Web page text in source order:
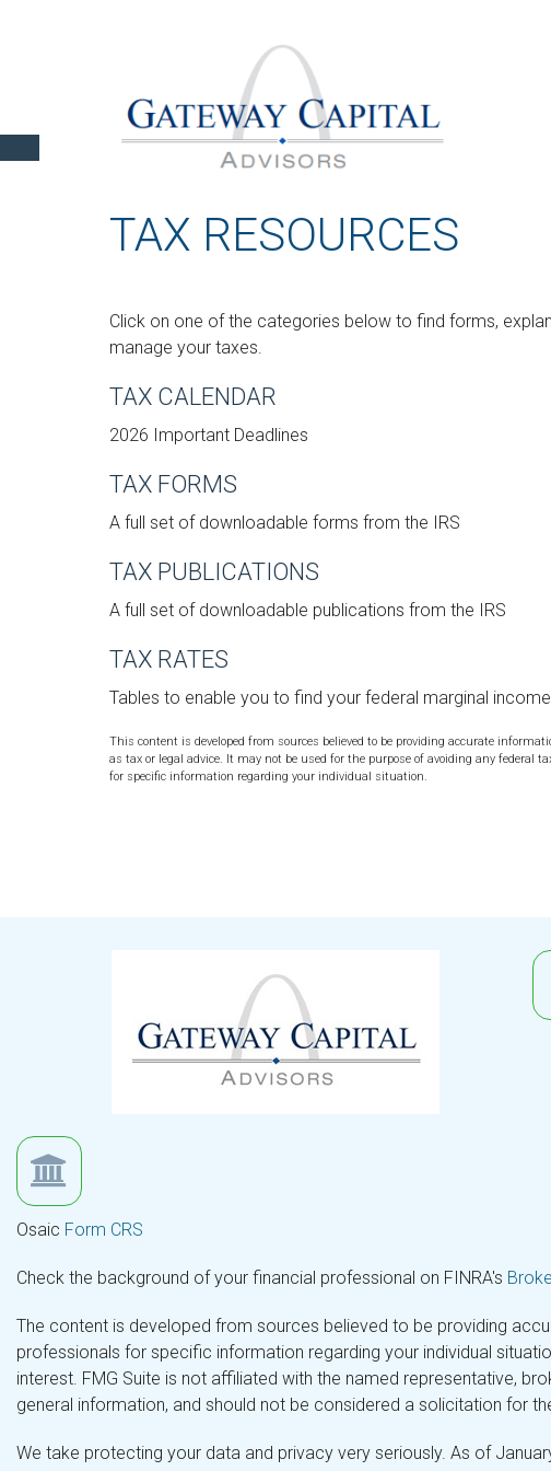
TAX RESOURCES
Click on one of the categories below to find forms,
manage your taxes.
TAX CALENDAR
2026 Important Deadlines
TAX FORMS
A full set of downloadable forms from the IRS
TAX PUBLICATIONS
A full set of downloadable publications from the IRS
TAX RATES
Tables to enable you to find your federal marginal
This content is developed from sources believed to be providing accurate
as tax or legal advice. It may not be used for the purpose of avoiding any federal
for specific information regarding your individual situation.
Osaic Form CRS
Check the background of your financial professional on FINRA's
The content is developed from sources believed to be providing
professionals for specific information regarding your individual
interest. FMG Suite is not affiliated with the named representative,
general information, and should not be considered a solicitation for
We take protecting your data and privacy very seriously. As of